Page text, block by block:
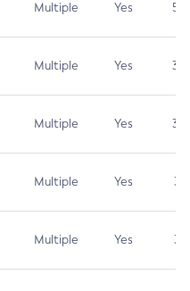
Multiple Yes 5.3
Multiple Yes 3.7
Multiple Yes 3.7
Multiple Yes 3.1
Multiple Yes 3.1